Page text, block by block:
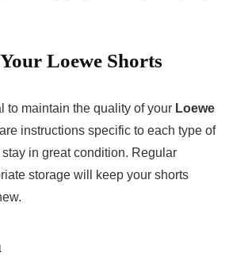
Loewe Shorts
to maintain the quality of your Loewe
instructions specific to each type of
in great condition. Regular
storage will keep your shorts